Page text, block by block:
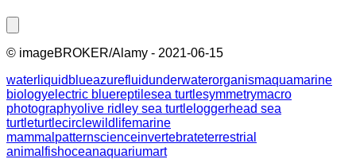
© imageBROKER/Alamy - 2021-06-15
water liquid blueazurefluidunderwaterorganismaquamarine
biologyelectric bluereptilesea turtlesymmetrymacro
photographyolive ridley sea turtle loggerhead sea
turtleturtlecirclewildlifemarine
mammal patternscienceinvertebrateterrestrial
animal fishoceanaquariumart